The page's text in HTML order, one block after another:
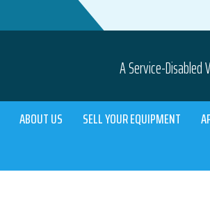
A Service-Disabled
ABOUT US SELL YOUR EQUIPMENT